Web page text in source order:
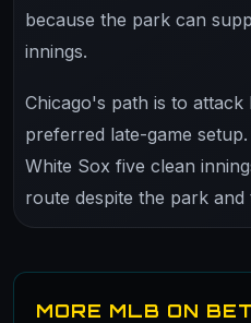
because the park can
innings.
Chicago's path is to
preferred late-game
White Sox five clean
route despite the park and
MORE MLB ON